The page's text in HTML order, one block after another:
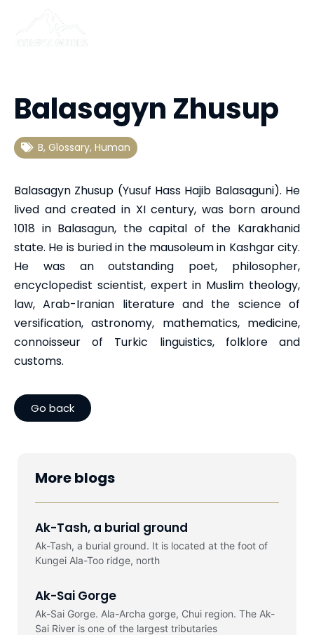
Balasagyn Zhusup
B, Glossary, Human
Balasagyn Zhusup (Yusuf Hass Hajib Balasaguni). He
lived and created in XI century, was born around
1018 in Balasagun, the capital of the Karakhanid
state. He is buried in the mausoleum in Kashgar city.
He was an outstanding poet, philosopher,
encyclopedist scientist, expert in Muslim theology,
law, Arab-Iranian literature and the science of
versification, astronomy, mathematics, medicine,
connoisseur of Turkic linguistics, folklore and
customs.
Go back
More blogs
Ak-Tash, a burial ground
Ak-Tash, a burial ground. It is located at the foot of
Kungei Ala-Too ridge, north
Ak-Sai Gorge
Ak-Sai Gorge. Ala-Archa gorge, Chui region. The Ak-
Sai River is one of the largest tributaries